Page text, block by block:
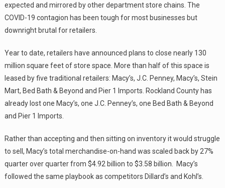
expected and mirrored by other department store chains. The
COVID-19 contagion has been tough for most businesses but
downright brutal for retailers.
Year to date, retailers have announced plans to close nearly 130
million square feet of store space. More than half of this space is
leased by five traditional retailers: Macy’s, J.C. Penney, Macy’s, Stein
Mart, Bed Bath & Beyond and Pier 1 Imports. Rockland County has
already lost one Macy’s, one J.C. Penney’s, one Bed Bath & Beyond
and Pier 1 Imports.
Rather than accepting and then sitting on inventory it would struggle
to sell, Macy’s total merchandise-on-hand was scaled back by 27%
quarter over quarter from $4.92 billion to $3.58 billion. Macy’s
followed the same playbook as competitors Dillard’s and Kohl’s.